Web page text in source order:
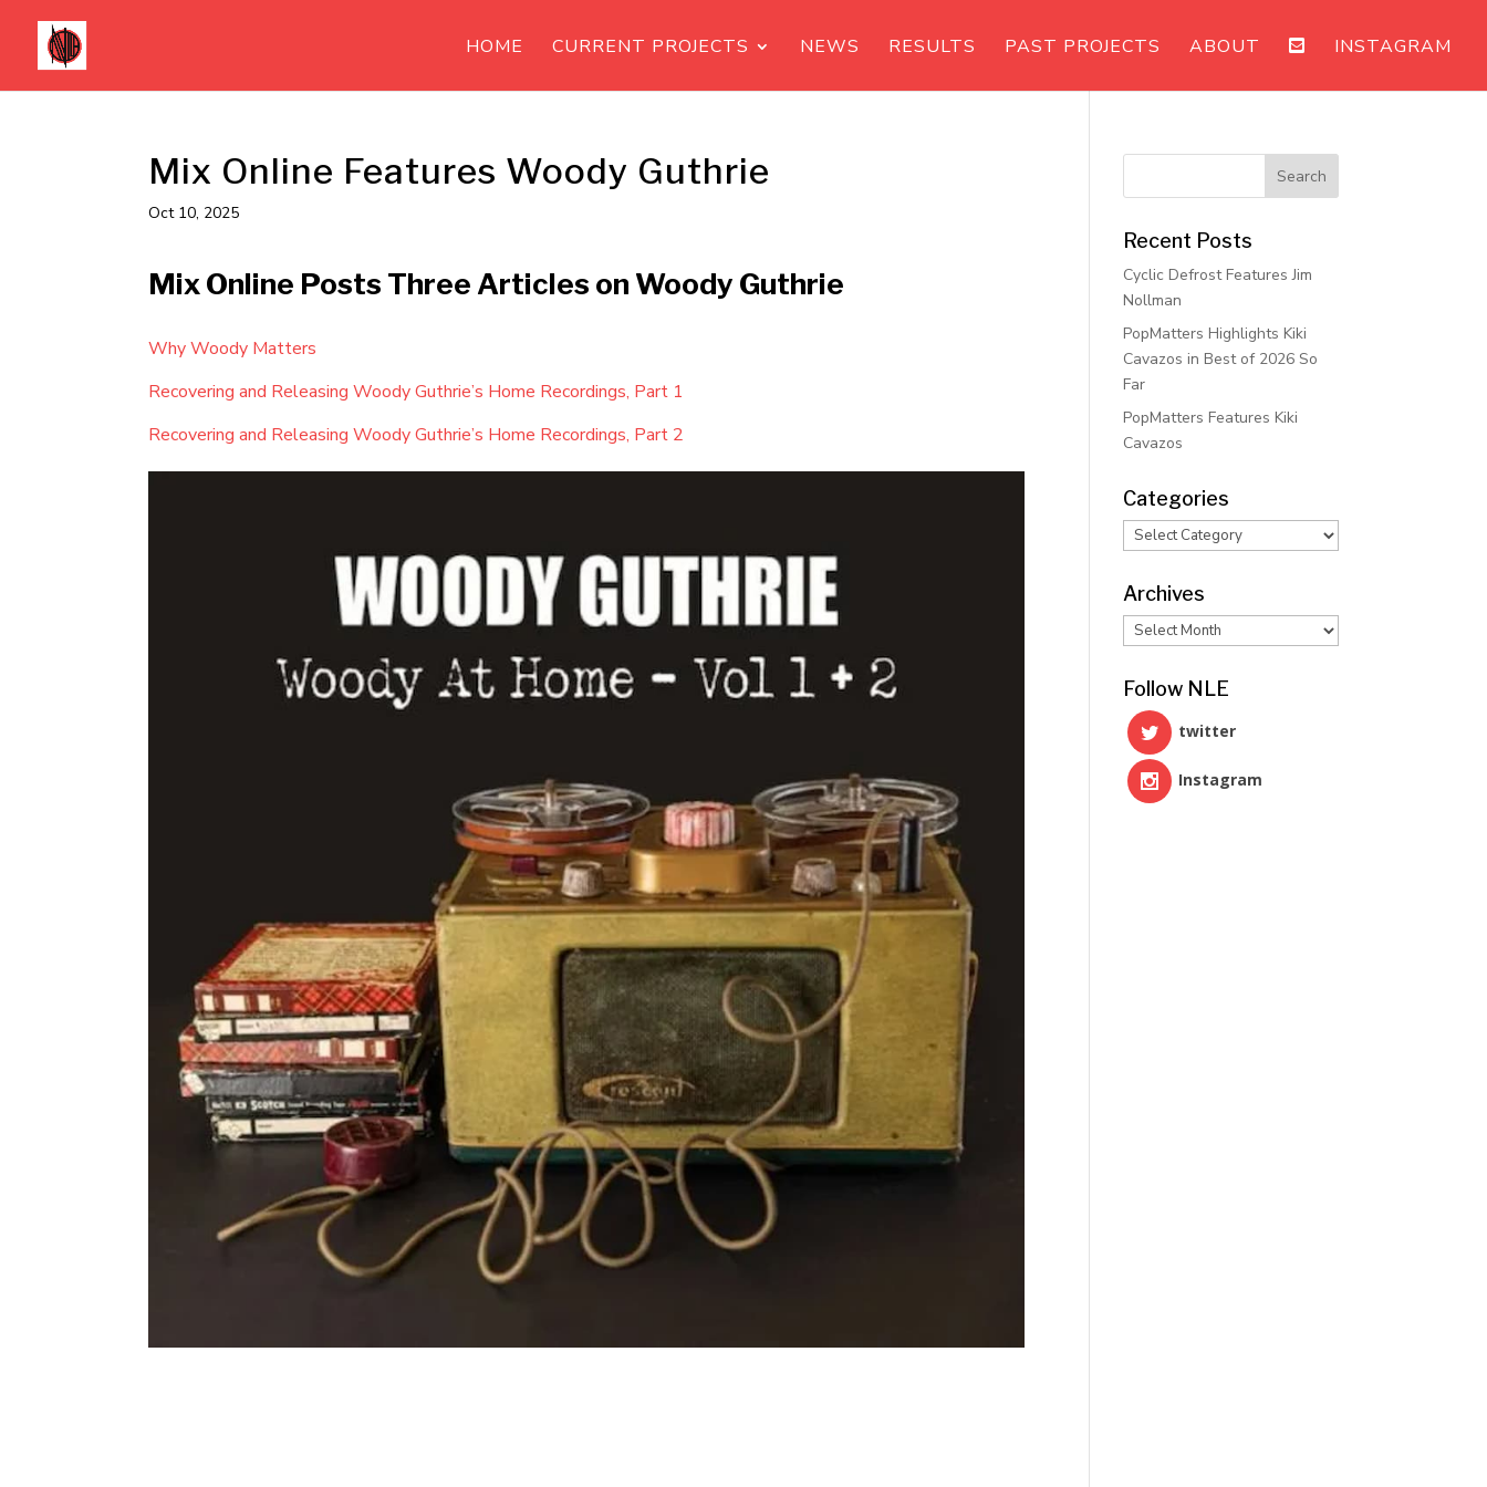
HOME CURRENT PROJECTS NEWS RESULTS PAST PROJECTS ABOUT INSTAGRAM
Mix Online Features Woody Guthrie
Oct 10, 2025
Mix Online Posts Three Articles on Woody Guthrie
Why Woody Matters
Recovering and Releasing Woody Guthrie’s Home Recordings, Part 1
Recovering and Releasing Woody Guthrie’s Home Recordings, Part 2
Recent Posts
Cyclic Defrost Features Jim
Nollman
PopMatters Highlights Kiki
Cavazos in Best of 2026 So
Far
PopMatters Features Kiki
Cavazos
Categories
Categories
Archives
Archives
Follow NLE
twitter
Instagram